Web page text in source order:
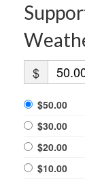
$
$50.00
$30.00
$20.00
$10.00